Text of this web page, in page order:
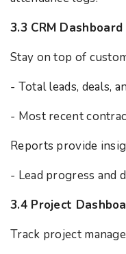
3.3 CRM Dashboard
Stay on top of
- Total leads, deals,
- Most recent
Reports provide
- Lead progress and
3.4 Project
Track project